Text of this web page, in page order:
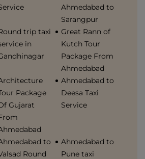
Ahmedabad to
Sarangpur
trip taxi
in
Great Rann of
Kutch Tour
Package From
Ahmedabad
Package
Gujarat
Ahmedabad to
Deesa Taxi
Service
to
Round
Ahmedabad to
Pune taxi